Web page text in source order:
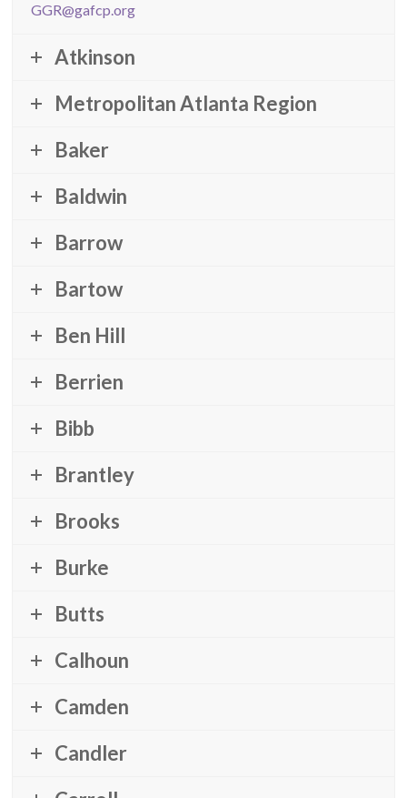
GGR@gafcp.org
Atkinson
Metropolitan Atlanta Region
Baker
Baldwin
Barrow
Bartow
Ben Hill
Berrien
Bibb
Brantley
Brooks
Burke
Butts
Calhoun
Camden
Candler